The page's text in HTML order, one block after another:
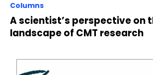
Columns
A scientist’s perspective on
landscape of CMT research